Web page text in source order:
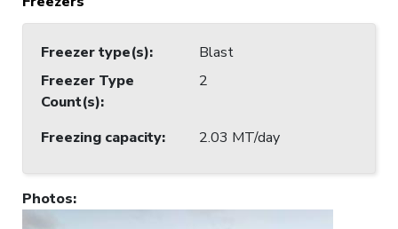
Freezer type(s):
Blast
Freezer Type
Count(s):
2
Freezing capacity: 2.03 MT/day
Photos: